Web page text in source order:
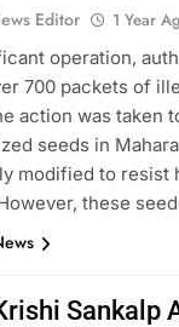
Editor 1 Year
operation,
700 packets of
action was taken
seeds in
modified to resist
these
Sankalp